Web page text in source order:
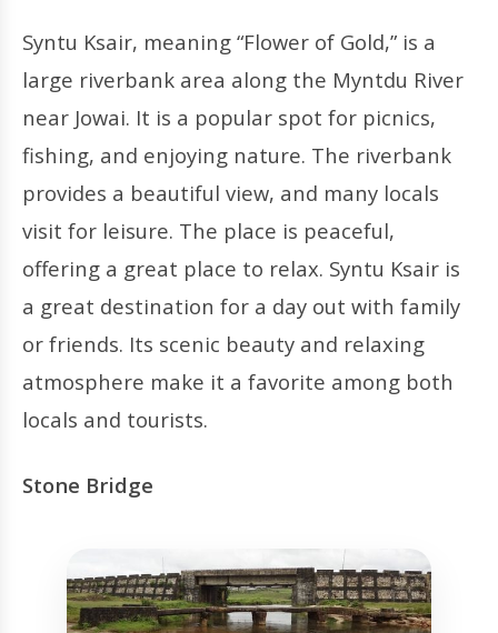
Syntu Ksair, meaning “Flower of Gold,” is a
large riverbank area along the Myntdu River
near Jowai. It is a popular spot for picnics,
fishing, and enjoying nature. The riverbank
provides a beautiful view, and many locals
visit for leisure. The place is peaceful,
offering a great place to relax. Syntu Ksair is
a great destination for a day out with family
or friends. Its scenic beauty and relaxing
atmosphere make it a favorite among both
locals and tourists.
Stone Bridge